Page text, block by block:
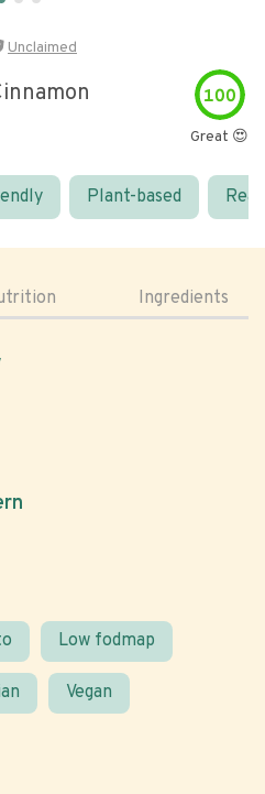
Unclaimed
100
Great 😍
Plant-based
Ingredients
Low fodmap
Vegan